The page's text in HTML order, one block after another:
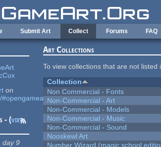
Submit Art Collect Forums FAQ
on
#opengameart
- (view
day 9
Art Collections
To view collections that are not
Collection
Non Commercial - Fonts
Non-Commercial - Art
Non-Commercial - Models
Non-Commercial - Music
Non-Commercial - Sound
Nooskewl Art
Number Wizard (magic school